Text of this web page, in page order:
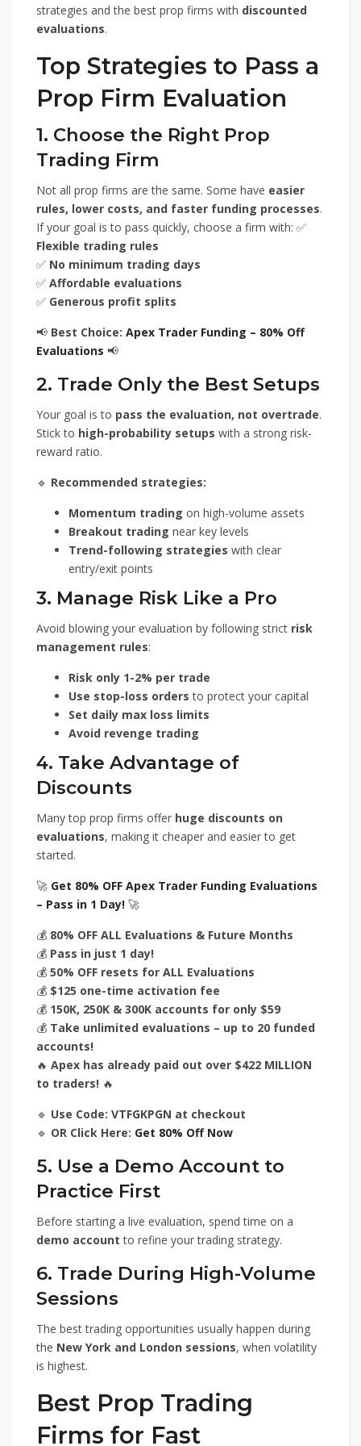
strategies and the best prop firms with discounted
evaluations.
Top Strategies to Pass a
Prop Firm Evaluation
1. Choose the Right Prop
Trading Firm
Not all prop firms are the same. Some have easier
rules, lower costs, and faster funding processes.
If your goal is to pass quickly, choose a firm with: ✅
Flexible trading rules
✅ No minimum trading days
✅ Affordable evaluations
✅ Generous profit splits
📢 Best Choice: Apex Trader Funding – 80% Off
Evaluations 📢
2. Trade Only the Best Setups
Your goal is to pass the evaluation, not overtrade.
Stick to high-probability setups with a strong risk-
reward ratio.
🔹 Recommended strategies:
Momentum trading on high-volume assets
Breakout trading near key levels
Trend-following strategies with clear
entry/exit points
3. Manage Risk Like a Pro
Avoid blowing your evaluation by following strict risk
management rules:
Risk only 1-2% per trade
Use stop-loss orders to protect your capital
Set daily max loss limits
Avoid revenge trading
4. Take Advantage of
Discounts
Many top prop firms offer huge discounts on
evaluations, making it cheaper and easier to get
started.
🚀 Get 80% OFF Apex Trader Funding Evaluations
– Pass in 1 Day! 🚀
💰 80% OFF ALL Evaluations & Future Months
💰 Pass in just 1 day!
💰 50% OFF resets for ALL Evaluations
💰 $125 one-time activation fee
💰 150K, 250K & 300K accounts for only $59
💰 Take unlimited evaluations – up to 20 funded
accounts!
🔥 Apex has already paid out over $422 MILLION
to traders! 🔥
🔹 Use Code: VTFGKPGN at checkout
🔹 OR Click Here: Get 80% Off Now
5. Use a Demo Account to
Practice First
Before starting a live evaluation, spend time on a
demo account to refine your trading strategy.
6. Trade During High-Volume
Sessions
The best trading opportunities usually happen during
the New York and London sessions, when volatility
is highest.
Best Prop Trading
Firms for Fast